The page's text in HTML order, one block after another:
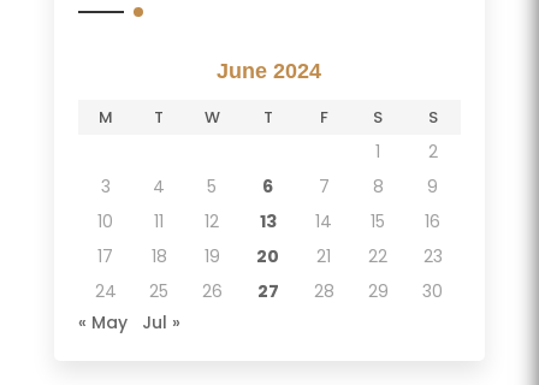
June 2024
M T W T F S S
1
2
3
4 5 6 7 8
9
10
11 12 13 14 15
16
17
18 19 20 21 22
23
24
25 26 27 28 29
30
« May
Jul »